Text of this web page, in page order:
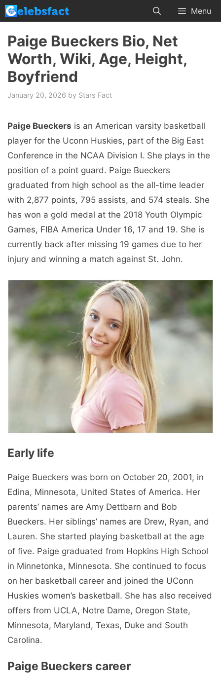
Skip
to
content
Menu
Paige Bueckers Bio, Net
Worth, Wiki, Age, Height,
Boyfriend
January 20, 2026 by Stars Fact
Paige Bueckers is an American varsity basketball
player for the Uconn Huskies, part of the Big East
Conference in the NCAA Division I. She plays in the
position of a point guard. Paige Bueckers
graduated from high school as the all-time leader
with 2,877 points, 795 assists, and 574 steals. She
has won a gold medal at the 2018 Youth Olympic
Games, FIBA ​​America Under 16, 17 and 19. She is
currently back after missing 19 games due to her
injury and winning a match against St. John.
Early life
Paige Bueckers was born on October 20, 2001, in
Edina, Minnesota, United States of America. Her
parents’ names are Amy Dettbarn and Bob
Bueckers. Her siblings’ names are Drew, Ryan, and
Lauren. She started playing basketball at the age
of five. Paige graduated from Hopkins High School
in Minnetonka, Minnesota. She continued to focus
on her basketball career and joined the UConn
Huskies women’s basketball. She has also received
offers from UCLA, Notre Dame, Oregon State,
Minnesota, Maryland, Texas, Duke and South
Carolina.
Paige Bueckers career